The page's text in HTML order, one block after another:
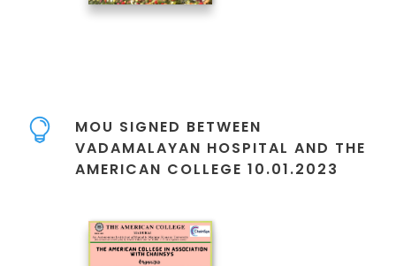
MOU SIGNED BETWEEN
VADAMALAYAN HOSPITAL AND THE
AMERICAN COLLEGE 10.01.2023